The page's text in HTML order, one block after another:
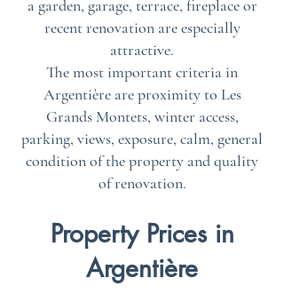
a garden, garage, terrace, fireplace or
recent renovation are especially
attractive.
The most important criteria in
Argentière are proximity to Les
Grands Montets, winter access,
parking, views, exposure, calm, general
condition of the property and quality
of renovation.
Property Prices in
Argentière